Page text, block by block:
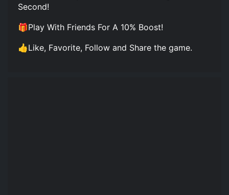
Second!
🎁Play With Friends For A 10% Boost!
👍Like, Favorite, Follow and Share the game.